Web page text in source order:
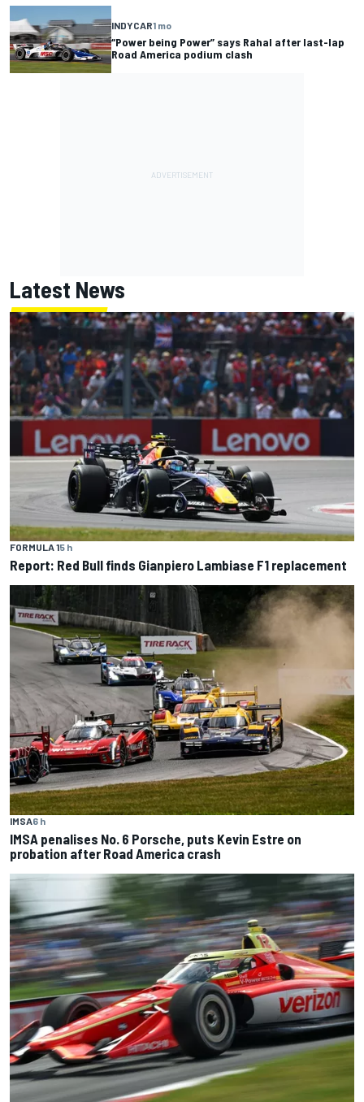
INDYCAR1 mo
“Power being Power” says Rahal after last-lap
Road America podium clash
Latest News
FORMULA 15 h
Report: Red Bull finds Gianpiero Lambiase F1 replacement
IMSA6 h
IMSA penalises No. 6 Porsche, puts Kevin Estre on
probation after Road America crash